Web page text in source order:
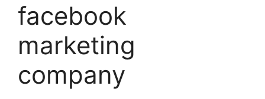
facebook
marketing
company